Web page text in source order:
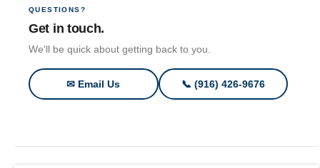
QUESTIONS?
Get in touch.
We'll be quick about getting back to you.
✉ Email Us 📞 (916) 426-9676